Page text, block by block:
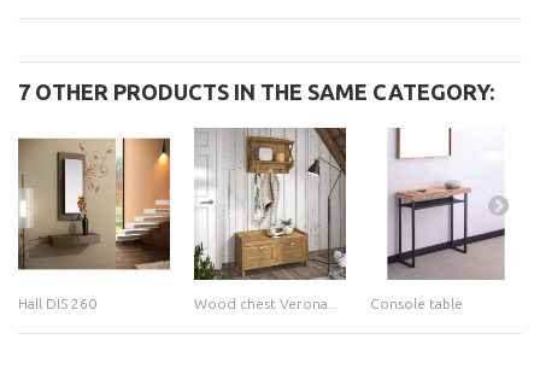
7 OTHER PRODUCTS IN THE SAME CATEGORY:
Hall DIS 260 Wood chest Verona... Console table